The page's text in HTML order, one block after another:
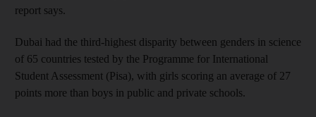
report says.
Dubai had the third-highest disparity between genders in science
of 65 countries tested by the Programme for International
Student Assessment (Pisa), with girls scoring an average of 27
points more than boys in public and private schools.